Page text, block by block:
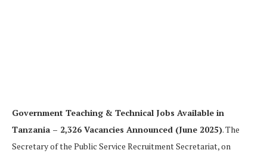
Government Teaching & Technical Jobs Available in
Tanzania – 2,326 Vacancies Announced (June 2025). The
Secretary of the Public Service Recruitment Secretariat, on